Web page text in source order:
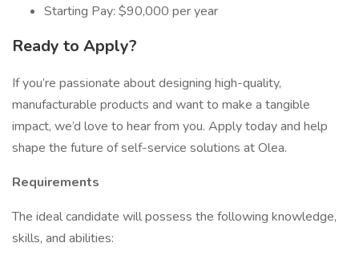
Starting Pay: $90,000 per year
Ready to Apply?
If you’re passionate about designing high-quality,
manufacturable products and want to make a tangible
impact, we’d love to hear from you. Apply today and help
shape the future of self-service solutions at Olea.
Requirements
The ideal candidate will possess the following knowledge,
skills, and abilities: